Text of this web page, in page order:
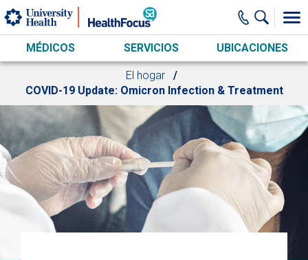
Skip to main content
MÉDICOS SERVICIOS UBICACIONES
El hogar
COVID-19 Update: Omicron Infection & Treatment